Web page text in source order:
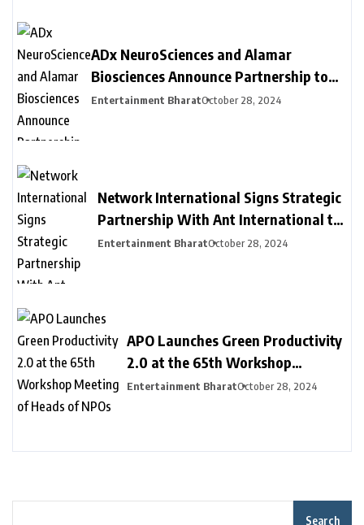
ADx NeuroSciences and Alamar
Biosciences Announce Partnership to
Provide Customized Blood-Based
Entertainment BharatOctober 28, 2024
Network International Signs Strategic
Partnership With Ant International to
Provide New Payment Solutions to
Entertainment BharatOctober 28, 2024
APO Launches Green Productivity
2.0 at the 65th Workshop
Meeting of Heads of NPOs
Entertainment BharatOctober 28, 2024
Search